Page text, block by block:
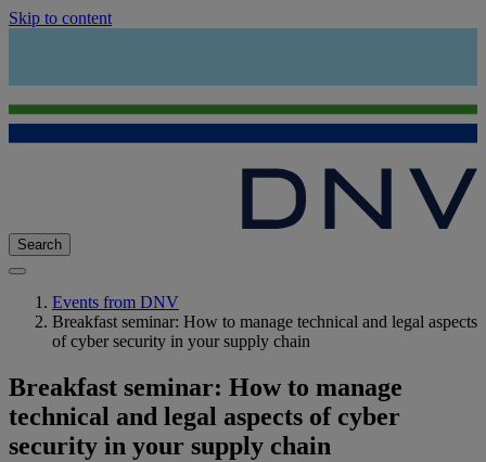
Skip to content
Search
Events from DNV
Breakfast seminar: How to manage technical and legal aspects
of cyber security in your supply chain
Breakfast seminar: How to manage
technical and legal aspects of cyber
security in your supply chain